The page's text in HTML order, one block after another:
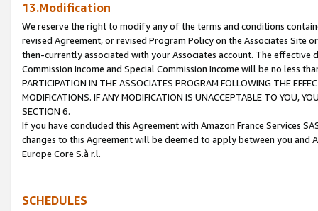
13.Modification
We reserve the right to modify any of the terms and conditions
revised Agreement, or revised Program Policy on the Associates
then-currently associated with your Associates account. The
Commission Income and Special Commission Income will be no less
PARTICIPATION IN THE ASSOCIATES PROGRAM FOLLOWING THE
MODIFICATIONS. IF ANY MODIFICATION IS UNACCEPTABLE TO YOU,
SECTION 6.
If you have concluded this Agreement with Amazon France Services
changes to this Agreement will be deemed to apply between you and
Europe Core S.à r.l.
SCHEDULES